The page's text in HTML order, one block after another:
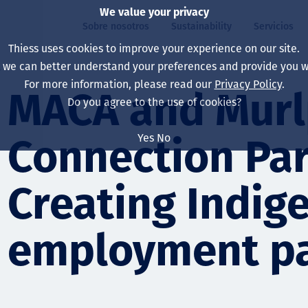
Sobre nosotros
Our board
Our leaders
Nuestras empresas
Our history
Nuestra visión,
Our policies
Sustainability
Our approach
Salud, Seguridad y
Cambio climático
Medio ambiente
Decarbonisation
Diversificación
Servicios
Asset Services
Autonomy
Ingeniería
Extracción
Rehabilitación
Servicios
Capability statements
All projects
Australia
Indonesia
North America
South America
Mongolia
La vida en Thiess
North America
Graduates &
MACA and
Connection
Creating
employment
We value your privacy
Thiess uses cookies to improve your experience on our site.
we can better understand your preferences and provide you
For more information, please read our Privacy Policy.
Do you agree to the use of cookies?
Yes No